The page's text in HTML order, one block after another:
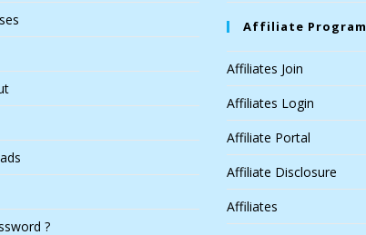
?
Affiliate Program
Affiliates Join
Affiliates Login
Affiliate Portal
Affiliate Disclosure
Affiliates